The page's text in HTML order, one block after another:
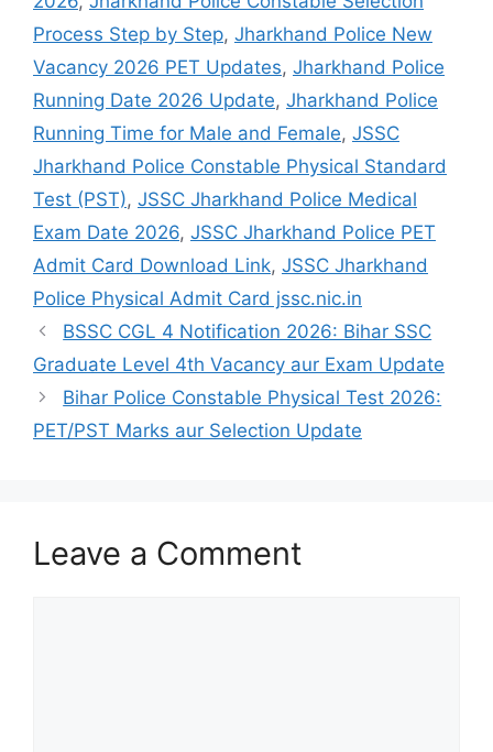
Process Step by Step, Jharkhand Police New
Vacancy 2026 PET Updates, Jharkhand Police
Running Date 2026 Update, Jharkhand Police
Running Time for Male and Female, JSSC
Jharkhand Police Constable Physical Standard
Test (PST), JSSC Jharkhand Police Medical
Exam Date 2026, JSSC Jharkhand Police PET
Admit Card Download Link, JSSC Jharkhand
Police Physical Admit Card jssc.nic.in
BSSC CGL 4 Notification 2026: Bihar SSC
Graduate Level 4th Vacancy aur Exam Update
Bihar Police Constable Physical Test 2026:
PET/PST Marks aur Selection Update
Leave a Comment